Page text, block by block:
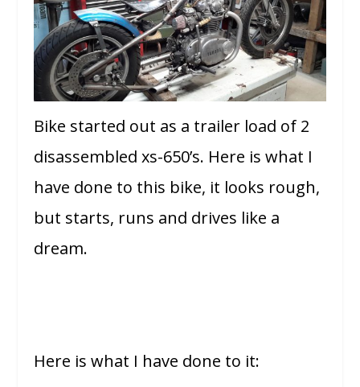
Bike started out as a trailer load of 2
disassembled xs-650’s. Here is what I
have done to this bike, it looks rough,
but starts, runs and drives like a
dream.
Here is what I have done to it: